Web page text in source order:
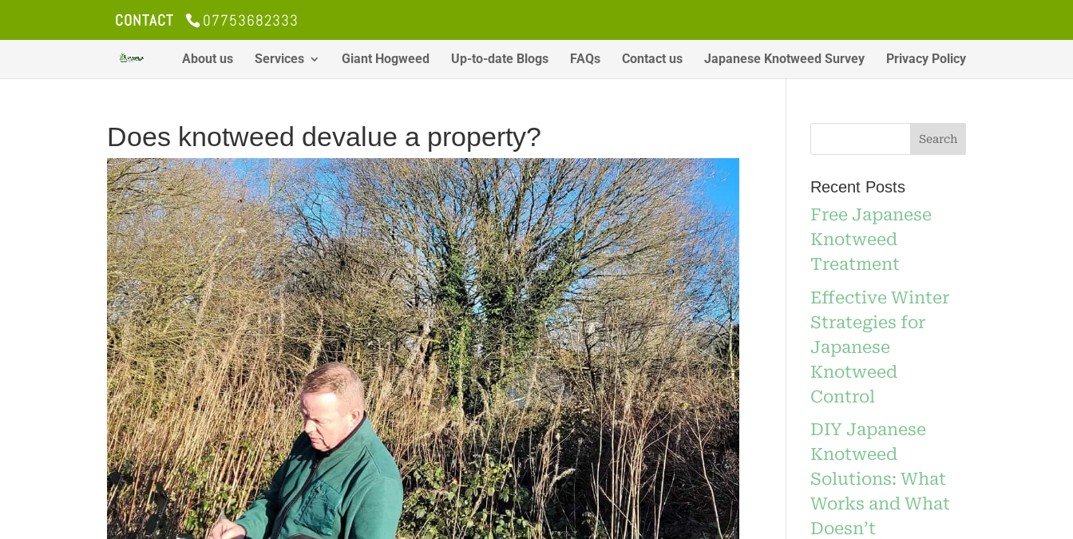
CONTACT 07753682333
About us Services Giant Hogweed Up-to-date Blogs FAQs Contact us Japanese Knotweed Survey Privacy Policy
Does knotweed devalue a property?
Recent Posts
Free Japanese
Knotweed
Treatment
Effective Winter
Strategies for
Japanese
Knotweed
Control
DIY Japanese
Knotweed
Solutions: What
Works and What
Doesn’t